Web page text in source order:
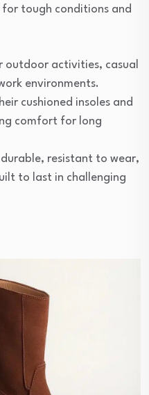
for tough conditions and
outdoor activities, casual
environments.
cushioned insoles and
comfort for long
resistant to wear,
to last in challenging